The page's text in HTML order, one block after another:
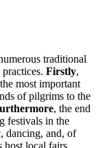
traditional
Firstly,
most important
of pilgrims to the
, the end
festivals in the
dancing, and, of
host local fairs